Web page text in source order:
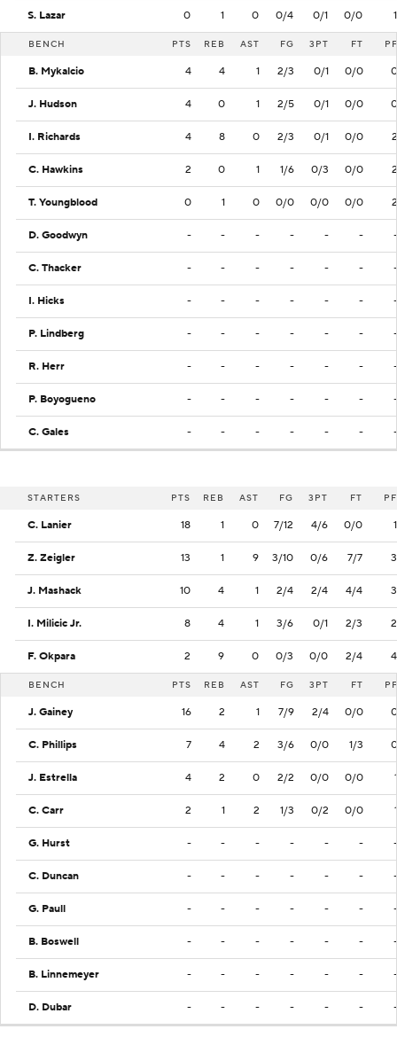
S. Lazar 0 1 0 0/4 0/1 0/0 1
BENCH PTS REB AST FG 3PT FT PF
B. Mykalcio 4 4 1 2/3 0/1 0/0 0
J. Hudson 4 0 1 2/5 0/1 0/0 0
I. Richards 4 8 0 2/3 0/1 0/0 2
C. Hawkins 2 0 1 1/6 0/3 0/0 2
T. Youngblood 0 1 0 0/0 0/0 0/0 2
D. Goodwyn - - - - - - -
C. Thacker - - - - - - -
I. Hicks - - - - - - -
P. Lindberg - - - - - - -
R. Herr - - - - - - -
P. Boyogueno - - - - - - -
C. Gales - - - - - - -
STARTERS PTS REB AST FG 3PT FT PF
C. Lanier 18 1 0 7/12 4/6 0/0 1
Z. Zeigler 13 1 9 3/10 0/6 7/7 3
J. Mashack 10 4 1 2/4 2/4 4/4 3
I. Milicic Jr. 8 4 1 3/6 0/1 2/3 2
F. Okpara 2 9 0 0/3 0/0 2/4 4
BENCH PTS REB AST FG 3PT FT PF
J. Gainey 16 2 1 7/9 2/4 0/0 0
C. Phillips 7 4 2 3/6 0/0 1/3 0
J. Estrella 4 2 0 2/2 0/0 0/0 1
C. Carr 2 1 2 1/3 0/2 0/0 1
G. Hurst - - - - - - -
C. Duncan - - - - - - -
G. Paull - - - - - - -
B. Boswell - - - - - - -
B. Linnemeyer - - - - - - -
D. Dubar - - - - - - -